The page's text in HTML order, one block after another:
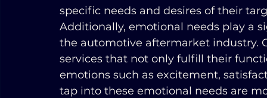
specific needs and desires of their
Additionally, emotional needs play a
the automotive aftermarket industry.
services that not only fulfill their
emotions such as excitement,
tap into these emotional needs are